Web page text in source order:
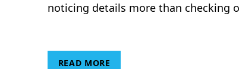
noticing details more than checking
READ MORE